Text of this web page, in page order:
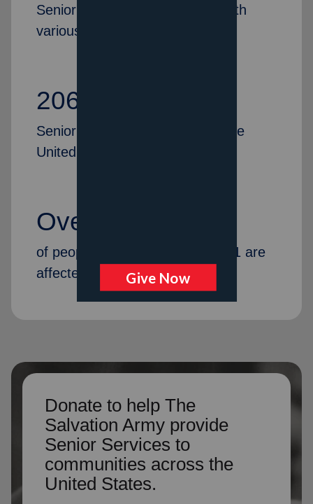
Senior citizens were provided with
various services last year
206
Senior Citizen Centers across the
United States
Over 14%
of people in America over age 71 are
affected by dementia.
Donate to help The
Salvation Army provide
Senior Services to
communities across the
United States.